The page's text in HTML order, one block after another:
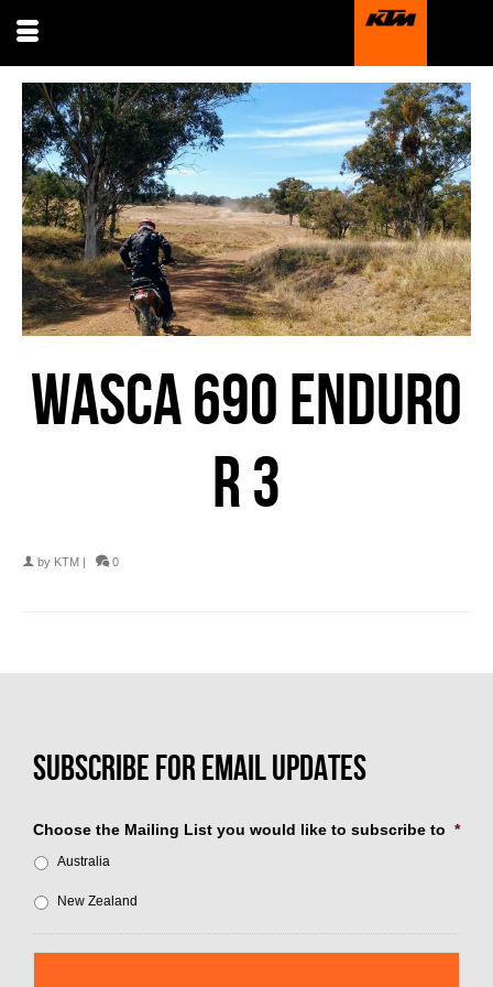
WASCA 690 ENDURO
R 3
by KTM | 0
Choose the Mailing List you would like to subscribe to *
Australia
New Zealand